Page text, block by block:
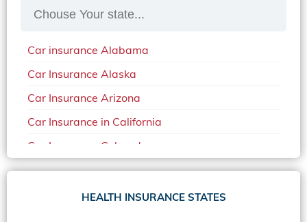
Car insurance Alabama
Car Insurance Alaska
Car Insurance Arizona
Car Insurance in California
Car Insurance Colorado
Car Insurance Delaware
Car Insurance in in Florida in 2020
HEALTH INSURANCE STATES